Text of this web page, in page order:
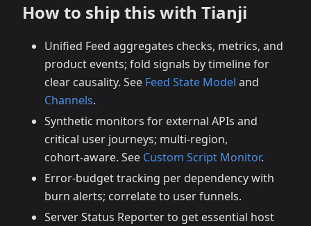
How to ship this with Tianji
Unified Feed aggregates checks, metrics, and
product events; fold signals by timeline for
clear causality. See Feed State Model and
Channels.
Synthetic monitors for external APIs and
critical user journeys; multi‑region,
cohort‑aware. See Custom Script Monitor.
Error‑budget tracking per dependency with
burn alerts; correlate to user funnels.
Server Status Reporter to get essential host